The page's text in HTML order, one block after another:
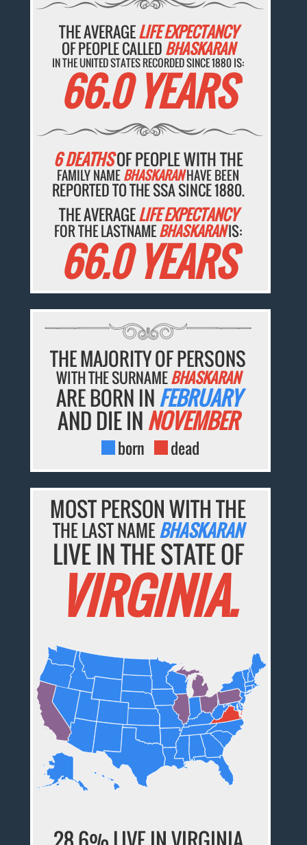
THE AVERAGELIFE EXPECTANCY
OF PEOPLE CALLEDBHASKARAN
IN THE UNITED STATES RECORDED SINCE 1880 IS:
66.0 YEARS
6 DEATHSOF PEOPLE WITH THE
FAMILY NAMEBHASKARANHAVE BEEN
REPORTED TO THE SSA SINCE 1880.
THE AVERAGELIFE EXPECTANCY
FOR THE LASTNAMEBHASKARANIS:
66.0 YEARS
THE MAJORITY OF PERSONS
WITH THE SURNAMEBHASKARAN
ARE BORN IN FEBRUARY
AND DIE INNOVEMBER
born dead
MOST PERSON WITH THE
THE LAST NAMEBHASKARAN
LIVE IN THE STATE OF
VIRGINIA.